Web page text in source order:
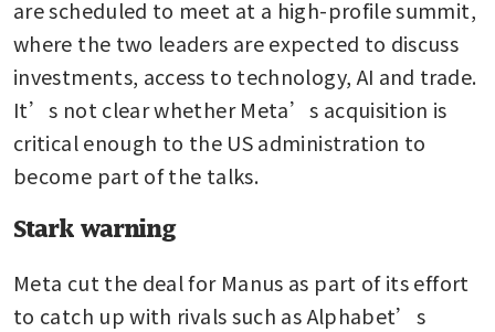
are scheduled to meet at a high-profile summit,
where the two leaders are expected to discuss
investments, access to technology, AI and trade.
It’s not clear whether Meta’s acquisition is
critical enough to the US administration to
become part of the talks.
Stark warning
Meta cut the deal for Manus as part of its effort
to catch up with rivals such as Alphabet’s